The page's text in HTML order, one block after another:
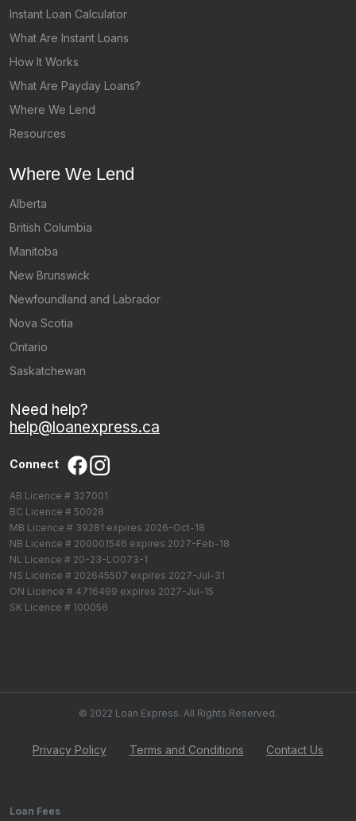
Instant Loan Calculator
What Are Instant Loans
How It Works
What Are Payday Loans?
Where We Lend
Resources
Where We Lend
Alberta
British Columbia
Manitoba
New Brunswick
Newfoundland and Labrador
Nova Scotia
Ontario
Saskatchewan
Need help?
help@loanexpress.ca
Connect
AB Licence # 327001
BC Licence # 50028
MB Licence # 39281 expires 2026-Oct-18
NB Licence # 200001546 expires 2027-Feb-18
NL Licence # 20-23-LO073-1
NS Licence # 202645507 expires 2027-Jul-31
ON Licence # 4716499 expires 2027-Jul-15
SK Licence # 100056
© 2022 Loan Express. All Rights Reserved.
Privacy Policy Terms and Conditions Contact Us
Loan Fees